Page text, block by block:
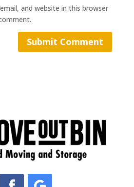
and website in this browser